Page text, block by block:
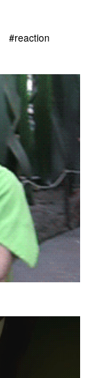
#reaction